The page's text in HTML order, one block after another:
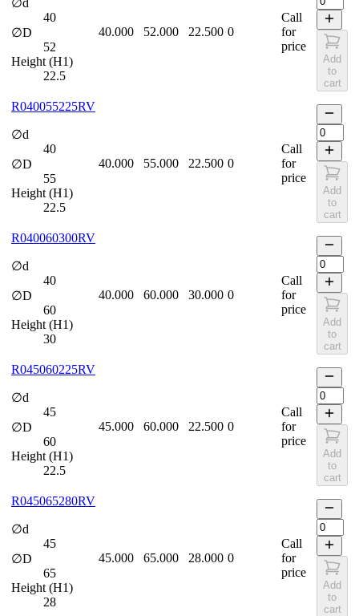
40
∅D
52
Height (H1)
22.5
40.000 52.000 22.500 0
Call
for
price
Add
to
cart
R040055225RV
∅d
40
∅D
55
Height (H1)
22.5
40.000 55.000 22.500 0
Call
for
price
Add
to
cart
R040060300RV
∅d
40
∅D
60
Height (H1)
30
40.000 60.000 30.000 0
Call
for
price
Add
to
cart
R045060225RV
∅d
45
∅D
60
Height (H1)
22.5
45.000 60.000 22.500 0
Call
for
price
Add
to
cart
R045065280RV
∅d
45
∅D
65
Height (H1)
28
45.000 65.000 28.000 0
Call
for
price
Add
to
cart